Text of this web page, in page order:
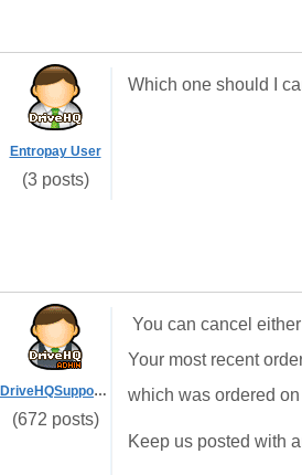
Entropay User
(3 posts)
Which one should I
DriveHQSupport_
(672 posts)
You can cancel
Your most recent
which was ordered
Keep us posted with